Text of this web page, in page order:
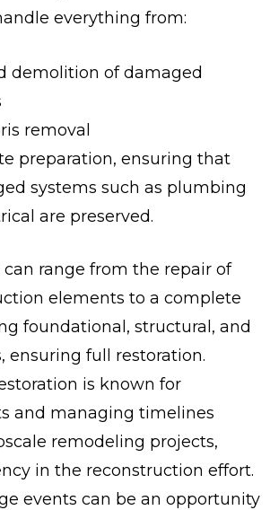
everything from:
demolition of damaged
removal
preparation, ensuring that
systems such as plumbing
are preserved.
range from the repair of
elements to a complete
foundational, structural, and
ensuring full restoration.
is known for
and managing timelines
remodeling projects,
in the reconstruction effort.
events can be an opportunity